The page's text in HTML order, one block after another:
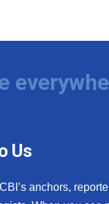
Us
anchors,